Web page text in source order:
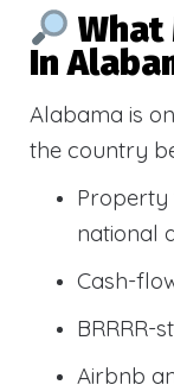
What
In
Alabama is
the country
Property
national
Cash-
BRRRR-
Airbnb